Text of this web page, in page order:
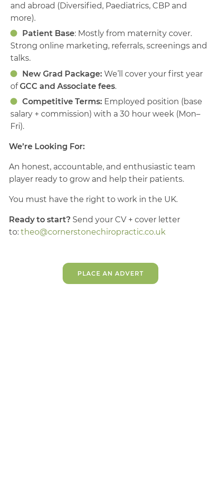
and abroad (Diversified, Paediatrics, CBP and
more).
Patient Base: Mostly from maternity cover.
Strong online marketing, referrals, screenings and
talks.
New Grad Package: We’ll cover your first year
ofGCC and Associate fees.
Competitive Terms: Employed position (base
salary + commission) with a 30 hour week (Mon–
Fri).
We’re Looking For:
An honest, accountable, and enthusiastic team
player ready to grow and help their patients.
You must have the right to work in the UK.
Ready to start?Send your CV + cover letter
to: theo@cornerstonechiropractic.co.uk
PLACE AN ADVERT